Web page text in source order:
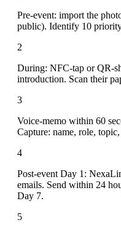
Pre-event: import the
public). Identify 10
2
During: NFC-tap or QR-
introduction. Scan their
3
Voice-memo within 60
Capture: name, role,
4
Post-event Day 1:
emails. Send within 24
Day 7.
5